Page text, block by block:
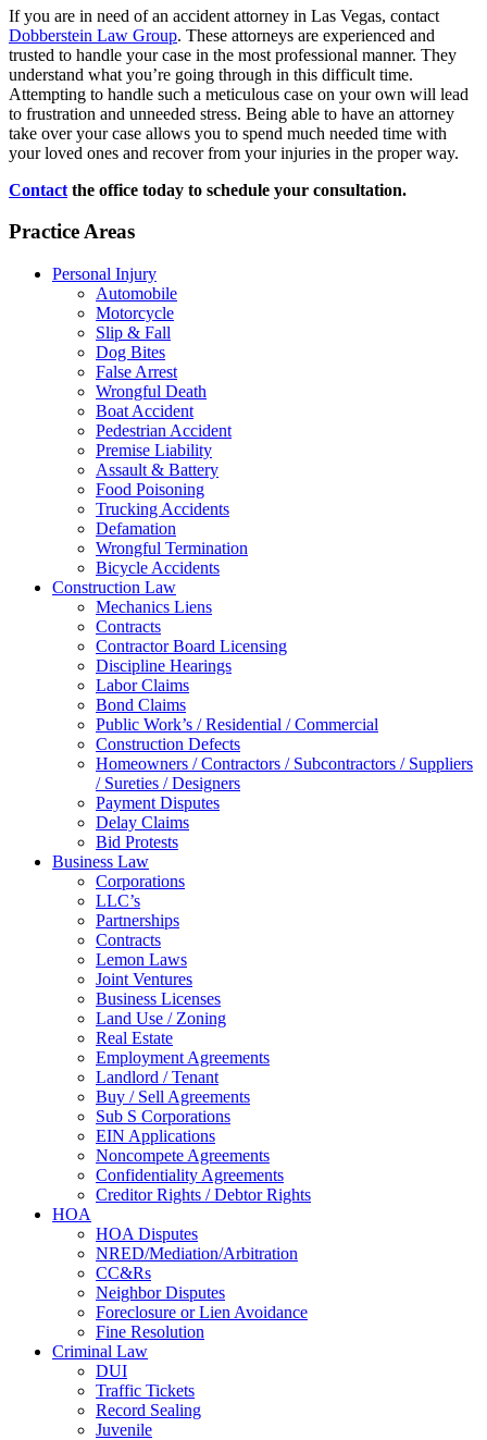
If you are in need of an accident attorney in Las Vegas, contact
Dobberstein Law Group. These attorneys are experienced and
trusted to handle your case in the most professional manner. They
understand what you’re going through in this difficult time.
Attempting to handle such a meticulous case on your own will lead
to frustration and unneeded stress. Being able to have an attorney
take over your case allows you to spend much needed time with
your loved ones and recover from your injuries in the proper way.
Contact the office today to schedule your consultation.
Practice Areas
Personal Injury
Automobile
Motorcycle
Slip & Fall
Dog Bites
False Arrest
Wrongful Death
Boat Accident
Pedestrian Accident
Premise Liability
Assault & Battery
Food Poisoning
Trucking Accidents
Defamation
Wrongful Termination
Bicycle Accidents
Construction Law
Mechanics Liens
Contracts
Contractor Board Licensing
Discipline Hearings
Labor Claims
Bond Claims
Public Work’s / Residential / Commercial
Construction Defects
Homeowners / Contractors / Subcontractors / Suppliers
/ Sureties / Designers
Payment Disputes
Delay Claims
Bid Protests
Business Law
Corporations
LLC’s
Partnerships
Contracts
Lemon Laws
Joint Ventures
Business Licenses
Land Use / Zoning
Real Estate
Employment Agreements
Landlord / Tenant
Buy / Sell Agreements
Sub S Corporations
EIN Applications
Noncompete Agreements
Confidentiality Agreements
Creditor Rights / Debtor Rights
HOA
HOA Disputes
NRED/Mediation/Arbitration
CC&Rs
Neighbor Disputes
Foreclosure or Lien Avoidance
Fine Resolution
Criminal Law
DUI
Traffic Tickets
Record Sealing
Juvenile